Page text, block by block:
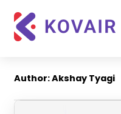
content
Updates
Articles
Author:Akshay Tyagi